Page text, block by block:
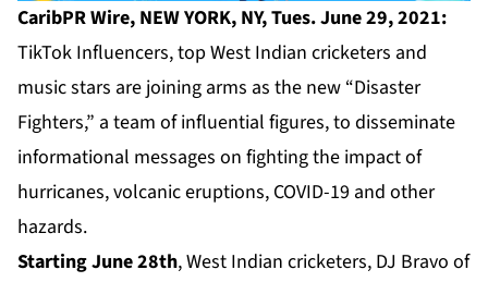
CaribPR Wire, NEW YORK, NY, Tues. June 29, 2021:
TikTok Influencers, top West Indian cricketers and
music stars are joining arms as the new “Disaster
Fighters,” a team of influential figures, to disseminate
informational messages on fighting the impact of
hurricanes, volcanic eruptions, COVID-19 and other
hazards.
Starting June 28th, West Indian cricketers, DJ Bravo of